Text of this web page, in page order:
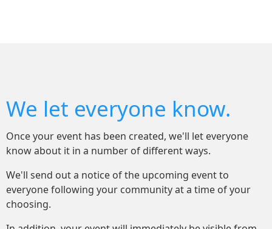
We let everyone know.
Once your event has been created, we'll let everyone
know about it in a number of different ways.
We'll send out a notice of the upcoming event to
everyone following your community at a time of your
choosing.